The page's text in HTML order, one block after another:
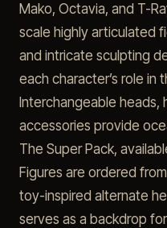
Mako, Octavia, and T-
scale highly articulated
and intricate sculpting
each character’s role in
Interchangeable heads,
accessories provide
The Super Pack,
Figures are ordered
toy-inspired alternate
serves as a backdrop